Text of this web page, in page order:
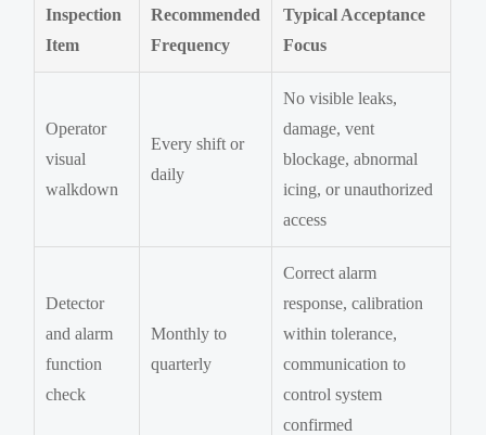
Inspection
Item
Recommended
Frequency
Typical Acceptance
Focus
Operator
visual
walkdown
Every shift or
daily
No visible leaks,
damage, vent
blockage, abnormal
icing, or unauthorized
access
Detector
and alarm
function
check
Monthly to
quarterly
Correct alarm
response, calibration
within tolerance,
communication to
control system
confirmed